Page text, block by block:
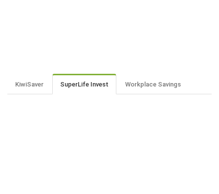
KiwiSaver SuperLife Invest Workplace Savings